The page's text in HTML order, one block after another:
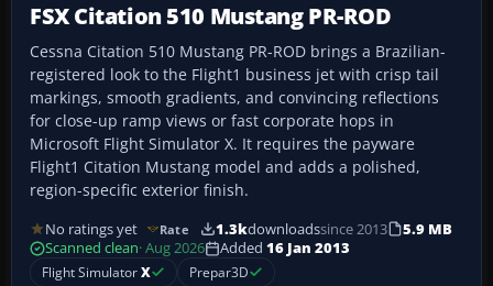
FSX Citation 510 Mustang PR-ROD
Cessna Citation 510 Mustang PR-ROD brings a Brazilian-
registered look to the Flight1 business jet with crisp tail
markings, smooth gradients, and convincing reflections
for close-up ramp views or fast corporate hops in
Microsoft Flight Simulator X. It requires the payware
Flight1 Citation Mustang model and adds a polished,
region-specific exterior finish.
No ratings yet Rate 1.3kdownloadssince 2013
5.9 MB
Scanned clean· Aug 2026 Added 16 Jan 2013
Flight SimulatorX Prepar3D